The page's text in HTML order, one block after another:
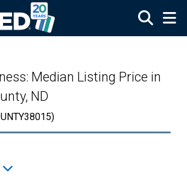
Median Listing Price in
ND